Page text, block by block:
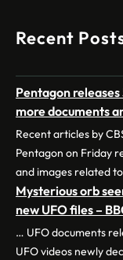
Recent
Pentagon
more documents
Recent articles by
Pentagon on Friday
and images related
Mysterious orb
new UFO files –
… UFO documents
UFO videos newly